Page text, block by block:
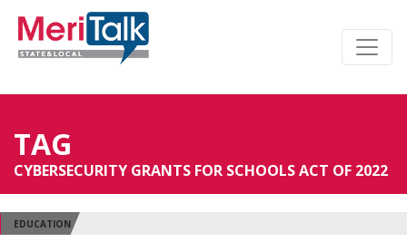
TAG
CYBERSECURITY GRANTS FOR SCHOOLS ACT OF 2022
EDUCATION